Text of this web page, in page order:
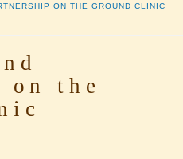
ON THE GROUND CLINIC
on the